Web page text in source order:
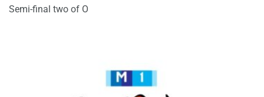
Semi-final two of O